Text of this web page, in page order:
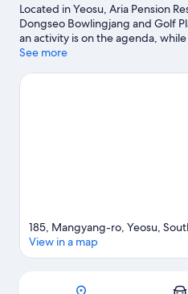
Located in Yeosu, Aria Pension
Dongseo Bowlingjang and Golf
an activity is on the agenda,
the area's natural beauty can
Dinosaur Luge Theme Park are
See more
185, Mangyang-ro, Yeosu,
View in a map